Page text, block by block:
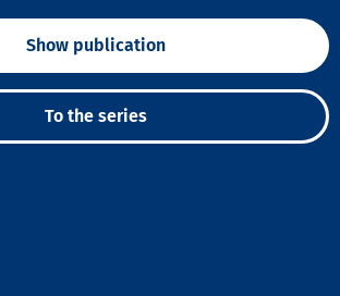
Show publication
To the series